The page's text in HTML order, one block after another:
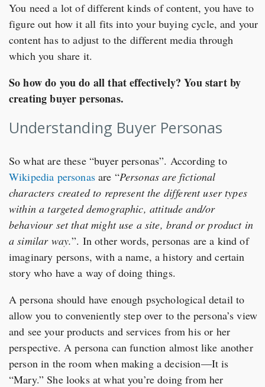
You need a lot of different kinds of content, you have to
figure out how it all fits into your buying cycle, and your
content has to adjust to the different media through
which you share it.
So how do you do all that effectively? You start by
creating buyer personas.
Understanding Buyer Personas
So what are these “buyer personas”. According to
Wikipedia personasare “Personas are fictional
characters created to represent the different user types
within a targeted demographic, attitude and/or
behaviour set that might use a site, brand or product in
a similar way.”. In other words, personas are a kind of
imaginary persons, with a name, a history and certain
story who have a way of doing things.
A persona should have enough psychological detail to
allow you to conveniently step over to the persona’s view
and see your products and services from his or her
perspective. A persona can function almost like another
person in the room when making a decision—It is
“Mary.” She looks at what you’re doing from her